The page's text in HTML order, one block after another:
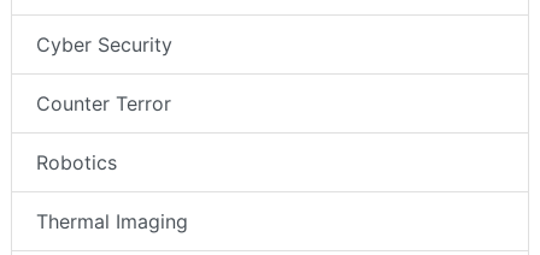
Cyber Security
Counter Terror
Robotics
Thermal Imaging